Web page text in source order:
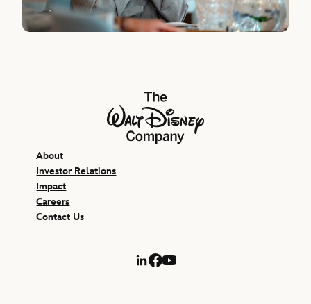
The Walt Disney Company
About
Investor Relations
Impact
Careers
Contact Us
LinkedIn
Facebook
YouTube